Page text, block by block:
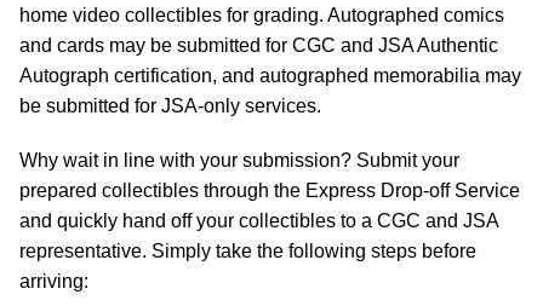
home video collectibles for grading. Autographed comics
and cards may be submitted for CGC and JSA Authentic
Autograph certification, and autographed memorabilia may
be submitted for JSA-only services.
Why wait in line with your submission? Submit your
prepared collectibles through the Express Drop-off Service
and quickly hand off your collectibles to a CGC and JSA
representative. Simply take the following steps before
arriving: